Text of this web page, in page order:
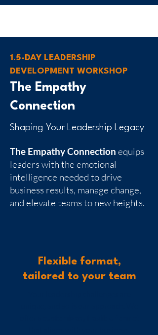
1.5-DAY LEADERSHIP
DEVELOPMENT WORKSHOP
The Empathy
Connection
Shaping Your Leadership Legacy
The Empathy Connection equips
leaders with the emotional
intelligence needed to drive
business results, manage change,
and elevate teams to new heights.
Flexible format,
tailored to your team